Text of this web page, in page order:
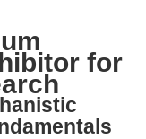
for